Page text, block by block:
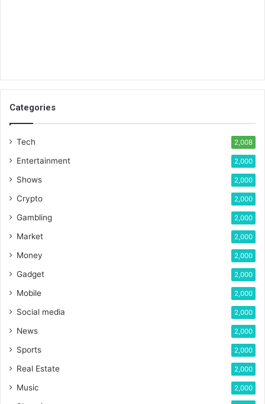
Categories
Tech 2,008
Entertainment 2,000
Shows 2,000
Crypto 2,000
Gambling 2,000
Market 2,000
Money 2,000
Gadget 2,000
Mobile 2,000
Social media 2,000
News 2,000
Sports 2,000
Real Estate 2,000
Music 2,000